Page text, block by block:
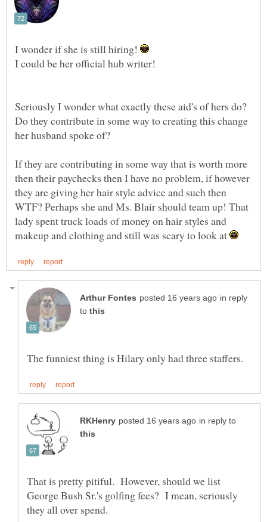
I wonder if she is still hiring!
I could be her official hub writer!
Seriously I wonder what exactly these aid's of hers do?
Do they contribute in some way to creating this change
her husband spoke of?
If they are contributing in some way that is worth more
then their paychecks then I have no problem, if however
they are giving her hair style advice and such then
WTF? Perhaps she and Ms. Blair should team up! That
lady spent truck loads of money on hair styles and
makeup and clothing and still was scary to look at
in reply
to
in reply to
That is pretty pitiful. However, should we list
George Bush Sr.'s golfing fees? I mean, seriously